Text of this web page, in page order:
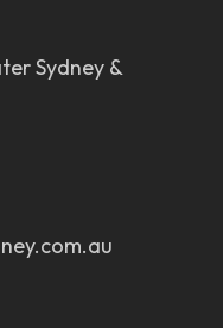
Sydney &